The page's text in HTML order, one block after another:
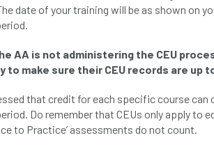
date of your training will be as shown on
AA is not administering the CEU
to make sure their CEU records are up
that credit for each specific course can
Do remember that CEUs only apply to
to Practice’ assessments do not count.